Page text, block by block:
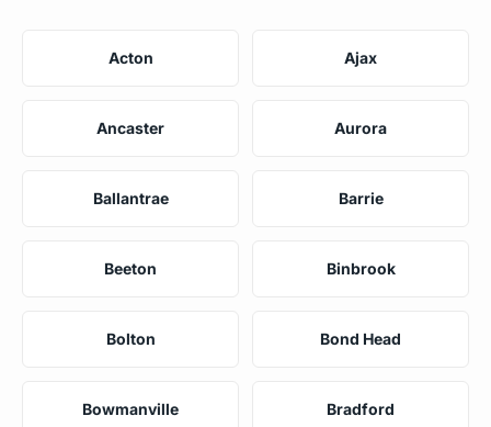
Acton Ajax
Ancaster Aurora
Ballantrae Barrie
Beeton Binbrook
Bolton Bond Head
Bowmanville Bradford